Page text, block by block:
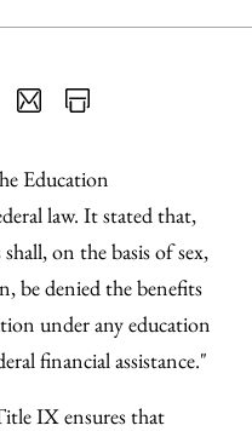
as
an
Email
Content
Education
law. It stated that,
on the basis of sex,
be denied the benefits
under any education
financial assistance."
IX ensures that